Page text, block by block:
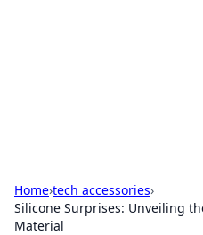
Home›tech accessories›
Silicone Surprises: Unveiling
Material